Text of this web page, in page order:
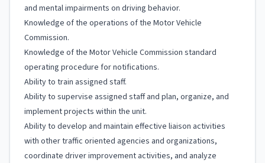
and mental impairments on driving behavior.
Knowledge of the operations of the Motor Vehicle
Commission.
Knowledge of the Motor Vehicle Commission standard
operating procedure for notifications.
Ability to train assigned staff.
Ability to supervise assigned staff and plan, organize, and
implement projects within the unit.
Ability to develop and maintain effective liaison activities
with other traffic oriented agencies and organizations,
coordinate driver improvement activities, and analyze